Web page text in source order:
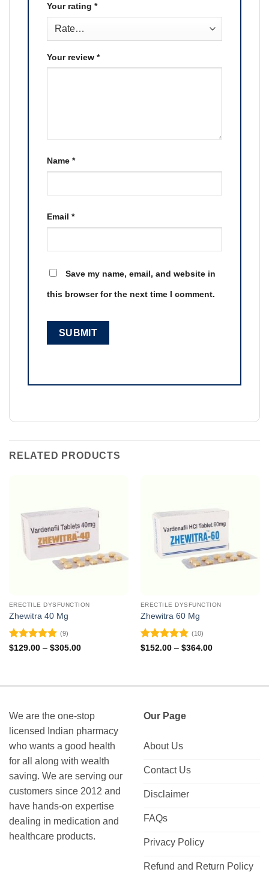
Your rating *
Your review *
Name *
Email *
Save my name, email, and website in
this browser for the next time I comment.
RELATED PRODUCTS
ERECTILE DYSFUNCTION
Zhewitra 40 Mg
Rated4.89
(9)
$129.00 – $305.00Price
ERECTILE DYSFUNCTION
Zhewitra 60 Mg
Rated4.9
(10)
$152.00 – $364.00Price
We are the one-stop
licensed Indian pharmacy
who wants a good health
for all along with wealth
saving. We are serving our
customers since 2012 and
have hands-on expertise
dealing in medication and
healthcare products.
Our Page
About Us
Contact Us
Disclaimer
FAQs
Privacy Policy
Refund and Return Policy